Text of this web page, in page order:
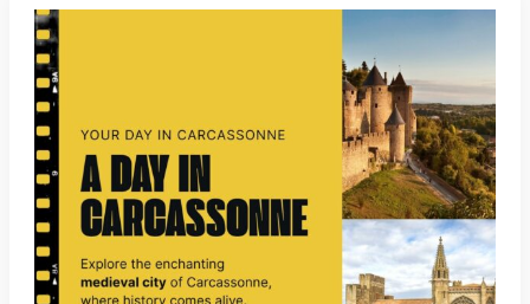
carcassonne
1
day
itinerary